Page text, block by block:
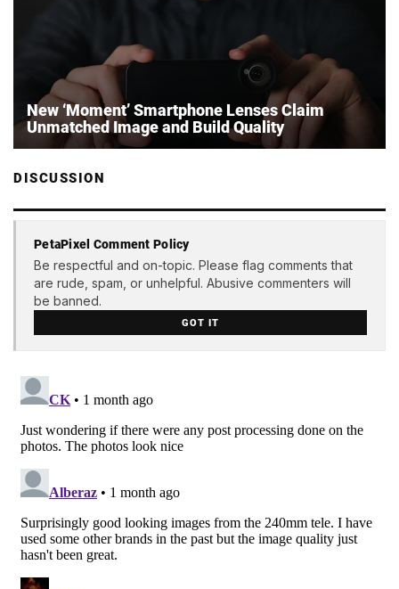
New ‘Moment’ Smartphone Lenses Claim
Unmatched Image and Build Quality
DISCUSSION
PetaPixel Comment Policy
Be respectful and on-topic. Please flag comments that
are rude, spam, or unhelpful. Abusive commenters will
be banned.
GOT IT